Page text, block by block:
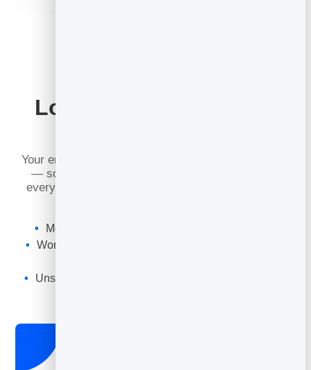
Looks Perfect in Every
Your emails are read on phones, tablets and laptops
— so they are built to look sharp everywhere, in
every major email app. No broken layouts, no tiny
Mobile-first emails that read well on any screen
Works across Gmail, Outlook, Apple Mail and more
Unsubscribe handled for you to keep you compliant